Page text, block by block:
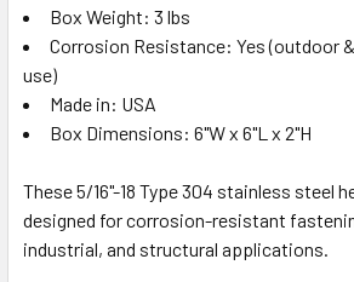
Box Weight: 3 lbs
Corrosion Resistance: Yes (outdoor
use)
Made in: USA
Box Dimensions: 6"W x 6"L x 2"H
These 5/16"-18 Type 304 stainless steel
designed for corrosion-resistant
industrial, and structural applications.